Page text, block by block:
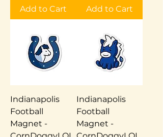
Add to Cart Add to Cart
Indianapolis
Football
Magnet -
Indianapolis
Football
Magnet -